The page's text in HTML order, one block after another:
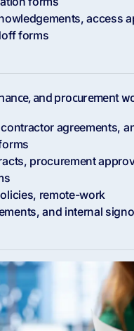
access
forms
and procurement
agreements,
procurement
remote-work
and internal